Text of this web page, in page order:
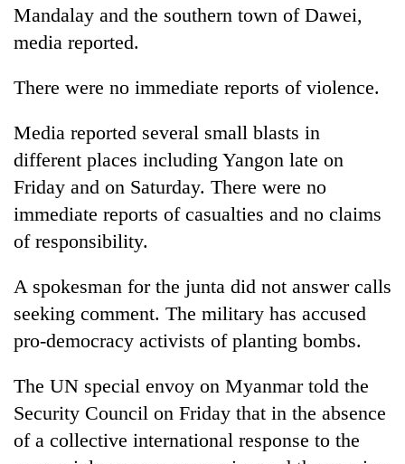
Mandalay and the southern town of Dawei,
media reported.
There were no immediate reports of violence.
Media reported several small blasts in
different places including Yangon late on
Friday and on Saturday. There were no
immediate reports of casualties and no claims
of responsibility.
A spokesman for the junta did not answer calls
seeking comment. The military has accused
pro-democracy activists of planting bombs.
The UN special envoy on Myanmar told the
Security Council on Friday that in the absence
of a collective international response to the